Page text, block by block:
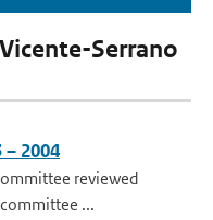
Serrano
2004
reviewed
...